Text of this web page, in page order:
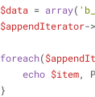
$data = array(
$appendIterator-
foreach(
echo $item,
}